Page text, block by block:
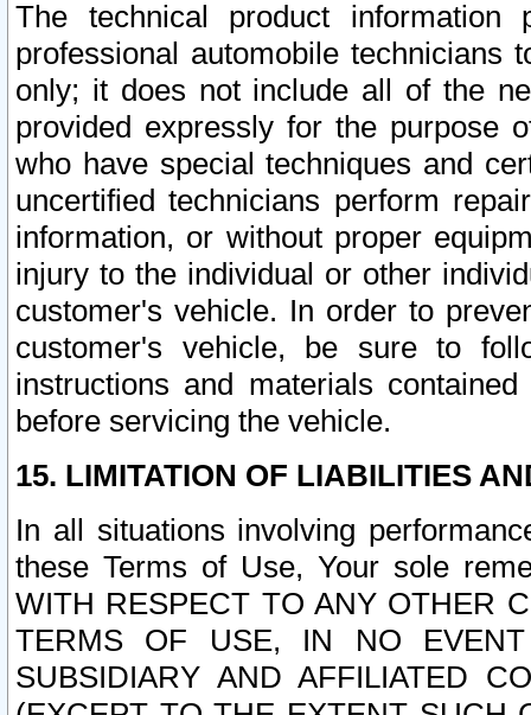
The technical product
professional automobile
only; it does not include all of the
provided expressly for the purpose
who have special techniques and
uncertified technicians perform
information, or without proper
injury to the individual or other
customer's vehicle. In order to
customer's vehicle, be sure to
instructions and materials
before servicing the vehicle.
15. LIMITATION OF LIABILITIES
In all situations involving
these Terms of Use, Your sole
WITH RESPECT TO ANY OTHER
TERMS OF USE, IN NO
SUBSIDIARY AND AFFILIATED